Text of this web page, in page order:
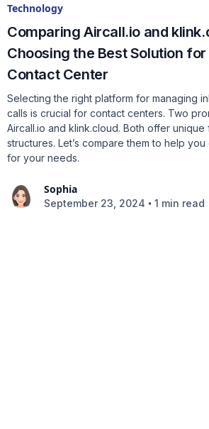
Technology
Comparing Aircall.io and
Choosing the Best Solution for
Contact Center
Selecting the right platform for managing
calls is crucial for contact centers. Two
Aircall.io and klink.cloud. Both offer
structures. Let’s compare them to help
for your needs.
Sophia
September 23, 2024 • 1 min read